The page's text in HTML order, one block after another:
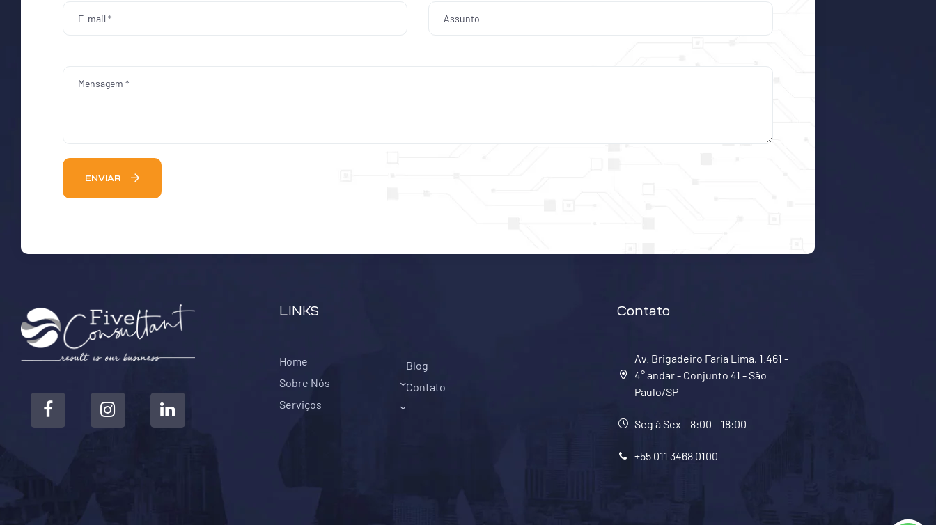
ENVIAR
LINKS
Home
Sobre Nós
Serviços
Blog
Contato
Contato
Av. Brigadeiro Faria Lima, 1.461 -
4° andar - Conjunto 41 - São
Paulo/SP
Seg à Sex – 8:00 – 18:00
+55 011 3468 0100